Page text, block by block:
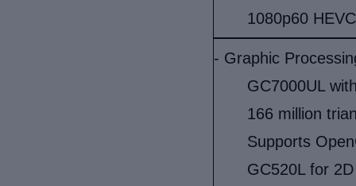
1080p60
- Graphic
GC7000UL
166 million
Supports
GC520L for